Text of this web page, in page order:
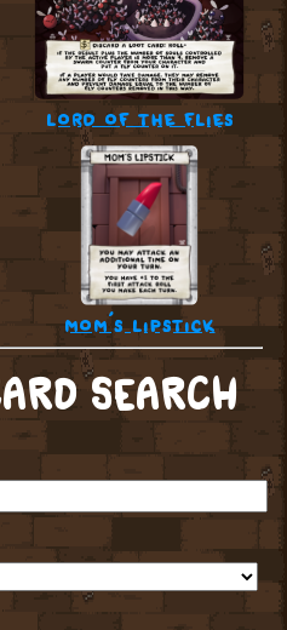
lord of the flies
mom’s lipstick
SEARCH